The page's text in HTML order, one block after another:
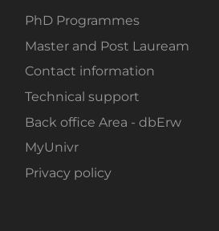
PhD Programmes
Master and Post Lauream
Contact information
Technical support
Back office Area - dbErw
MyUnivr
Privacy policy